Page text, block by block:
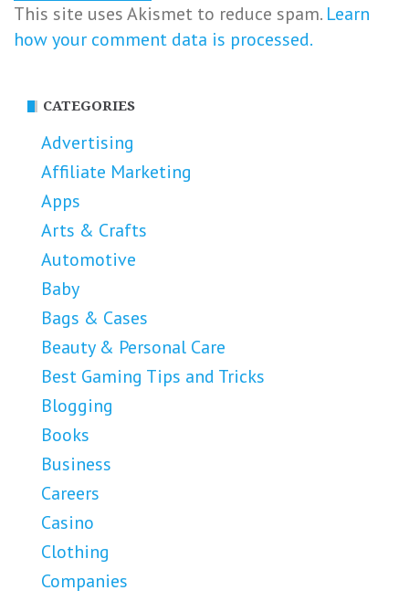
This site uses Akismet to reduce spam. Learn
how your comment data is processed.
CATEGORIES
Advertising
Affiliate Marketing
Apps
Arts & Crafts
Automotive
Baby
Bags & Cases
Beauty & Personal Care
Best Gaming Tips and Tricks
Blogging
Books
Business
Careers
Casino
Clothing
Companies